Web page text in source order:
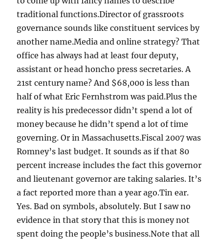
traditional functions.Director of grassroots
governance sounds like constituent services by
another name.Media and online strategy? That
office has always had at least four deputy,
assistant or head honcho press secretaries. A
21st century name? And $68,000 is less than
half of what Eric Fernhstrom was paid.Plus the
reality is his predecessor didn’t spend a lot of
money because he didn’t spend a lot of time
governing. Or in Massachusetts.Fiscal 2007 was
Romney’s last budget. It sounds as if that 80
percent increase includes the fact this governor
and lieutenant governor are taking salaries. It’s
a fact reported more than a year ago.Tin ear.
Yes. Bad on symbols, absolutely. But I saw no
evidence in that story that this is money not
spent doing the people’s business.Note that all